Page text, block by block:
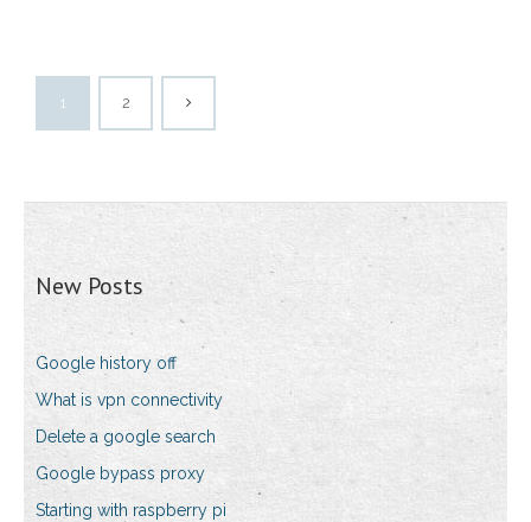
1 2
New Posts
Google history off
What is vpn connectivity
Delete a google search
Google bypass proxy
Starting with raspberry pi